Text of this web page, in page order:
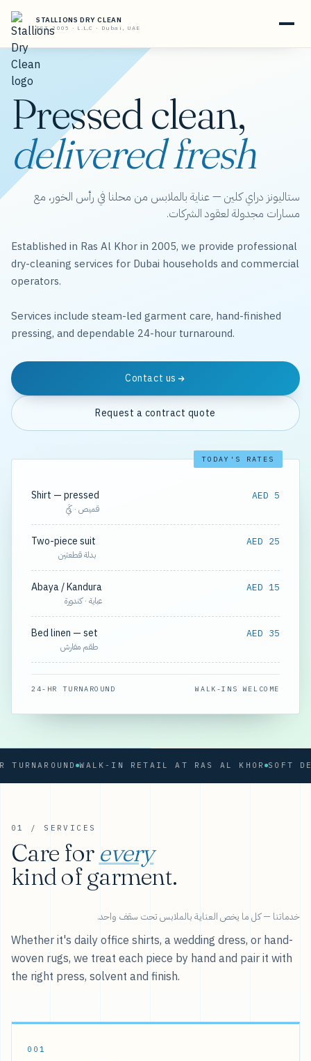
STALLIONS DRY CLEAN
EST. 2005 · L.L.C · Dubai, UAE
Pressed clean,
delivered fresh
ستاليونز دراي كلين — عناية بالملابس من محلنا في رأس الخور، مع
مسارات مجدولة لعقود الشركات.
Established in Ras Al Khor in 2005, we provide professional
dry-cleaning services for Dubai households and commercial
operators.
Services include steam-led garment care, hand-finished
pressing, and dependable 24-hour turnaround.
Contact us
Request a contract quote
TODAY'S RATES
Shirt — pressed
قميص · كَيّ
AED 5
Two-piece suit
بدلة قطعتين
AED 25
Abaya / Kandura
عباية · كندورة
AED 15
Bed linen — set
طقم مفارش
AED 35
24-HR TURNAROUND WALK-INS WELCOME
WALK-IN RETAIL AT RAS AL KHOR
01 / SERVICES
Care for every
kind of garment.
خدماتنا — كل ما يخص العناية بالملابس تحت سقف واحد.
Whether it's daily office shirts, a wedding dress, or hand-
woven rugs, we treat each piece by hand and pair it with
the right press, solvent and finish.
001